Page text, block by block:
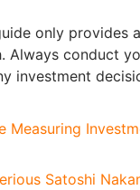
only provides
Always conduct
investment
Measuring
Satoshi